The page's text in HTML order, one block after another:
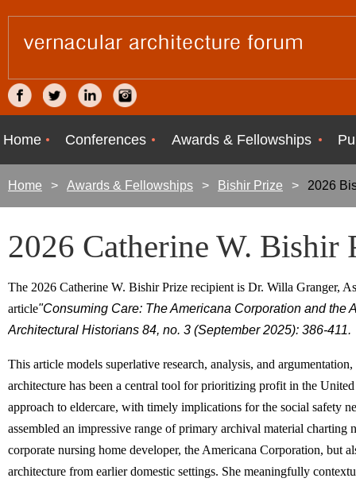
Home Conferences Awards & Fellowships
Home Awards & Fellowships Bishir Prize 2026
2026 Catherine W. Bishir
The 2026 Catherine W. Bishir Prize recipient is Dr. Willa Granger,
article"Consuming Care: The Americana Corporation and the
Architectural Historians 84, no. 3 (September 2025): 386-411.
This article models superlative research, analysis, and
architecture has been a central tool for prioritizing profit in the
approach to eldercare, with timely implications for the social safety
assembled an impressive range of primary archival material charting
corporate nursing home developer, the Americana Corporation, but
architecture from earlier domestic settings. She meaningfully